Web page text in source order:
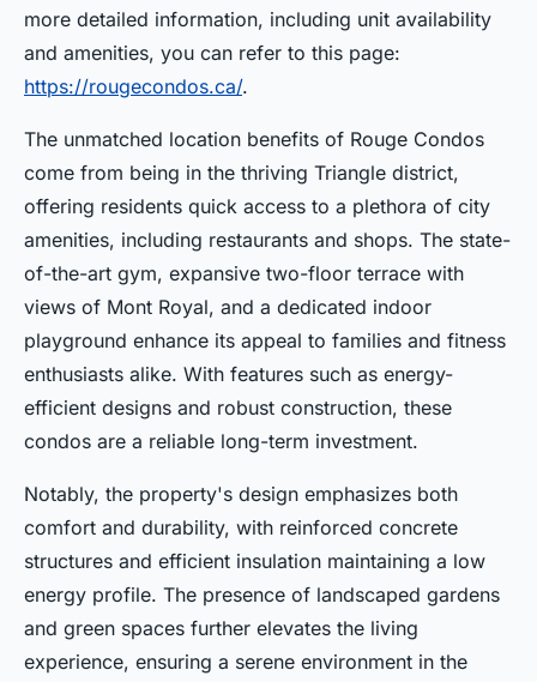
more detailed information, including unit availability
and amenities, you can refer to this page:
https://rougecondos.ca/.
The unmatched location benefits of Rouge Condos
come from being in the thriving Triangle district,
offering residents quick access to a plethora of city
amenities, including restaurants and shops. The state-
of-the-art gym, expansive two-floor terrace with
views of Mont Royal, and a dedicated indoor
playground enhance its appeal to families and fitness
enthusiasts alike. With features such as energy-
efficient designs and robust construction, these
condos are a reliable long-term investment.
Notably, the property's design emphasizes both
comfort and durability, with reinforced concrete
structures and efficient insulation maintaining a low
energy profile. The presence of landscaped gardens
and green spaces further elevates the living
experience, ensuring a serene environment in the